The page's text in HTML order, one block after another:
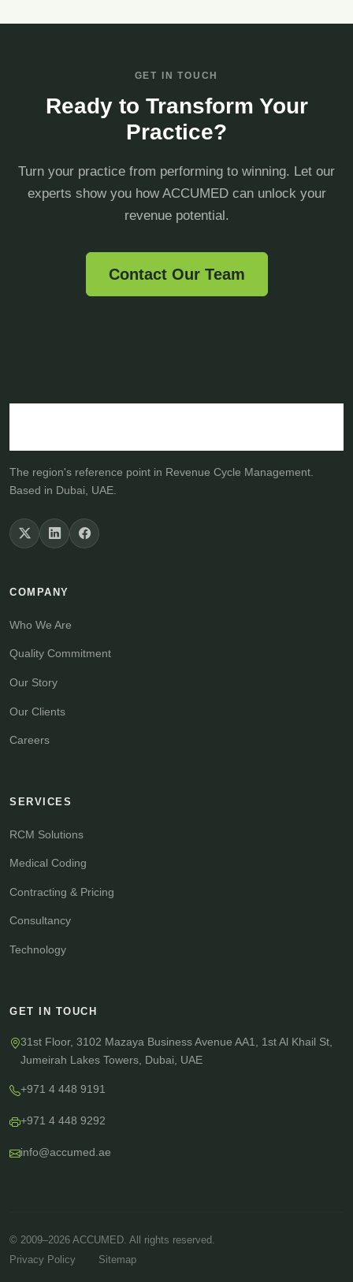
GET IN TOUCH
Ready to Transform Your
Practice?
Turn your practice from performing to winning. Let our
experts show you how ACCUMED can unlock your
revenue potential.
Contact Our Team
The region's reference point in Revenue Cycle Management.
Based in Dubai, UAE.
COMPANY
Who We Are
Quality Commitment
Our Story
Our Clients
Careers
SERVICES
RCM Solutions
Medical Coding
Contracting & Pricing
Consultancy
Technology
GET IN TOUCH
31st Floor, 3102 Mazaya Business Avenue AA1, 1st Al Khail St,
Jumeirah Lakes Towers, Dubai, UAE
+971 4 448 9191
+971 4 448 9292
info@accumed.ae
© 2009–2026 ACCUMED. All rights reserved.
Privacy Policy
Sitemap